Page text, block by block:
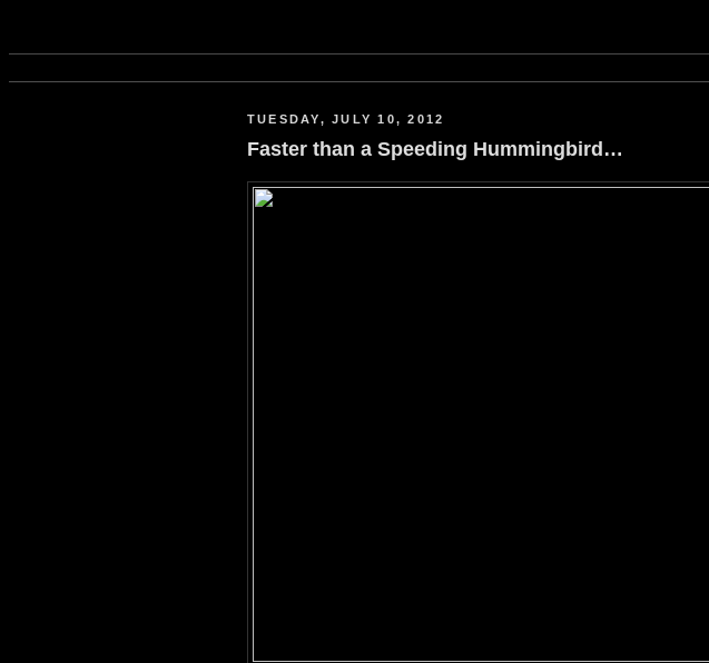
TUESDAY, JULY 10, 2012
Faster than a Speeding Hummingbird…